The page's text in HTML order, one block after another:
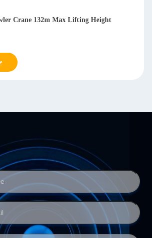
Crane 132m Max Lifting Height